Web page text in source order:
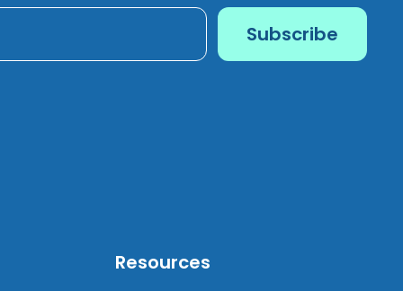
Resources